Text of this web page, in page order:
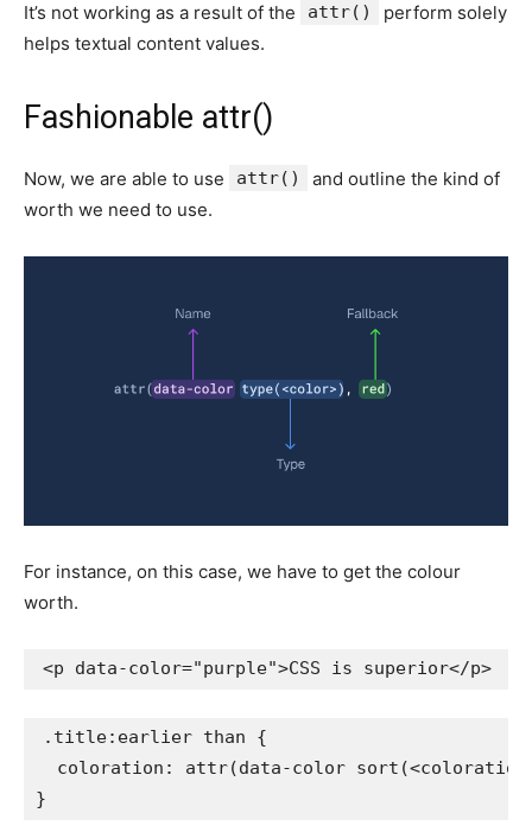
It’s not working as a result of the attr()
perform solely
helps textual content values.
Fashionable attr()
Now, we are able to use attr()
and outline the kind of
worth we need to use.
For instance, on this case, we have to get the colour
worth.
<p data-color="purple">CSS is superior</p>
.title:earlier than
{
coloration : attr(data-color sort (
}